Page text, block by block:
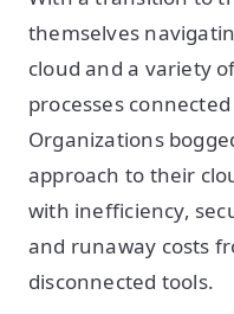
themselves
cloud and a variety
processes
Organizations
approach to their
with inefficiency,
and runaway costs
disconnected tools.